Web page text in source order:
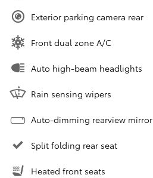
Exterior parking camera rear
Front dual zone A/C
Auto high-beam headlights
Rain sensing wipers
Auto-dimming rearview mirror
Split folding rear seat
Heated front seats